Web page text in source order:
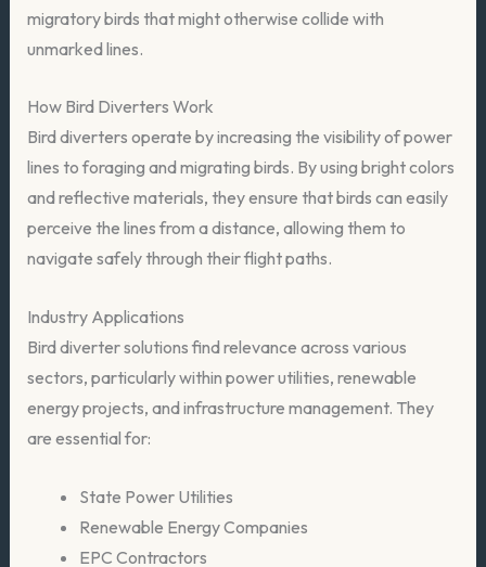
migratory birds that might otherwise collide with
unmarked lines.
How Bird Diverters Work
Bird diverters operate by increasing the visibility of power
lines to foraging and migrating birds. By using bright colors
and reflective materials, they ensure that birds can easily
perceive the lines from a distance, allowing them to
navigate safely through their flight paths.
Industry Applications
Bird diverter solutions find relevance across various
sectors, particularly within power utilities, renewable
energy projects, and infrastructure management. They
are essential for:
State Power Utilities
Renewable Energy Companies
EPC Contractors